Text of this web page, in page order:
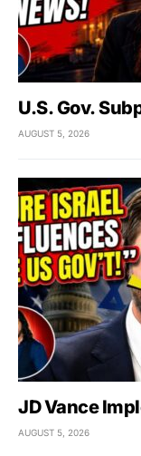
U.S. Gov.
AUGUST 5, 2026
JD Vance
AUGUST 5, 2026